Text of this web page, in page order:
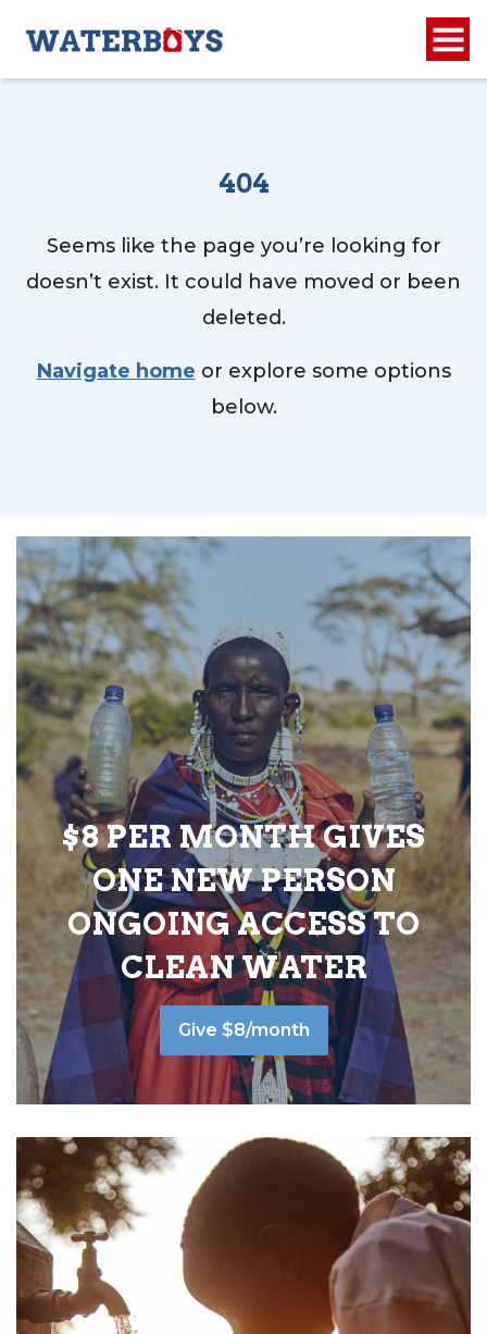
404
Seems like the page you’re looking for
doesn’t exist. It could have moved or been
deleted.
Navigate home or explore some options
below.
$8 PER MONTH GIVES
ONE NEW PERSON
ONGOING ACCESS TO
CLEAN WATER
Give $8/month